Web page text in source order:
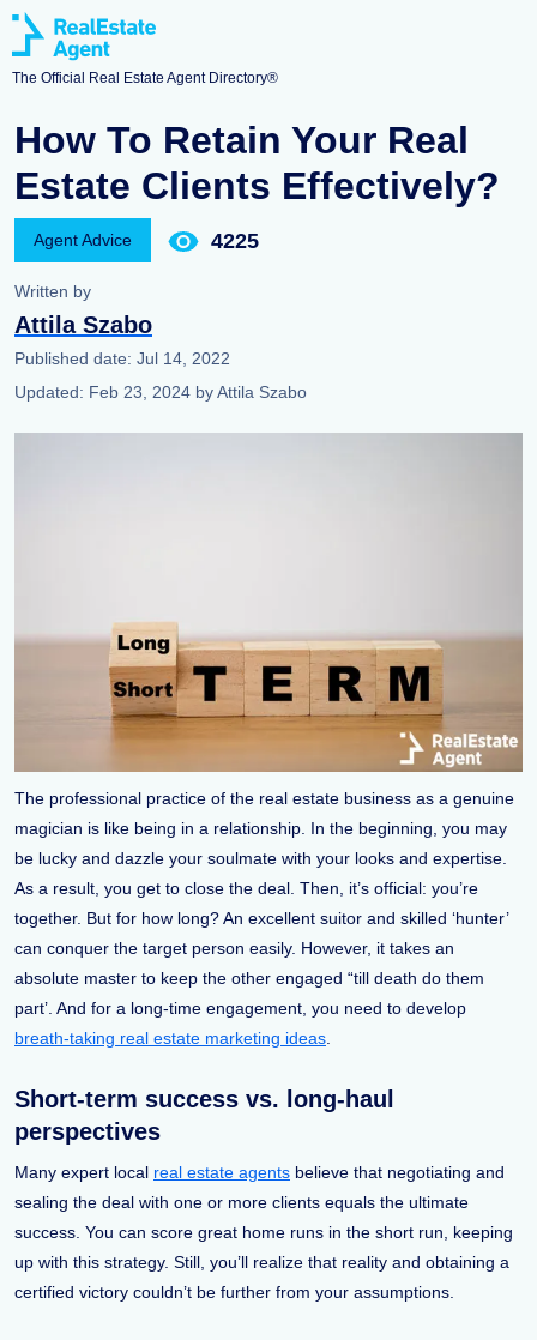
The Official Real Estate Agent Directory®
How To Retain Your Real
Estate Clients Effectively?
Agent Advice 4225
Written by
Attila Szabo
Published date: Jul 14, 2022
Updated: Feb 23, 2024 byAttila Szabo
The professional practice of the real estate business as a genuine
magician is like being in a relationship. In the beginning, you may
be lucky and dazzle your soulmate with your looks and expertise.
As a result, you get to close the deal. Then, it’s official: you’re
together. But for how long? An excellent suitor and skilled ‘hunter’
can conquer the target person easily. However, it takes an
absolute master to keep the other engaged “till death do them
part’. And for a long-time engagement, you need to develop
breath-taking real estate marketing ideas
Short-term success vs. long-haul
perspectives
Many expert local real estate agents believe that negotiating and
sealing the deal with one or more clients equals the ultimate
success. You can score great home runs in the short run, keeping
up with this strategy. Still, you’ll realize that reality and obtaining a
certified victory couldn’t be further from your assumptions.